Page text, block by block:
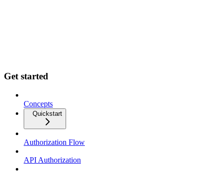
Get started
Concepts
Quickstart
Authorization Flow
API Authorization